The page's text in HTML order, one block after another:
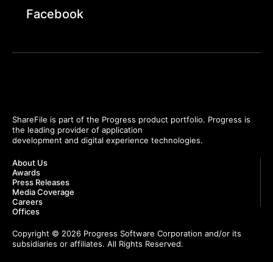
Facebook
ShareFile is part of the Progress product portfolio. Progress is
the leading provider of application
development and digital experience technologies.
About Us
Awards
Press Releases
Media Coverage
Careers
Offices
Copyright © 2026 Progress Software Corporation and/or its
subsidiaries or affiliates. All Rights Reserved.